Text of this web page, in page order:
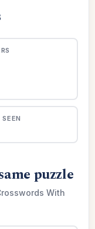
puzzle
With